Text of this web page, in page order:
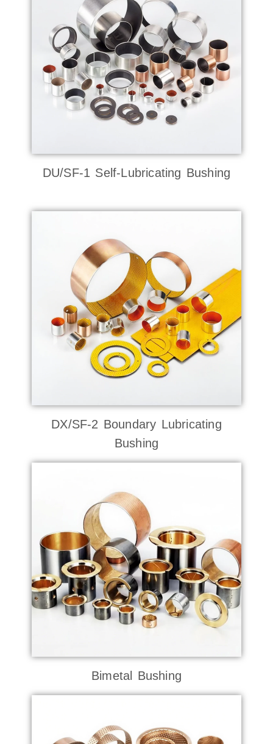
DU/SF-1 Self-Lubricating Bushing
DX/SF-2 Boundary Lubricating
Bushing
Bimetal Bushing